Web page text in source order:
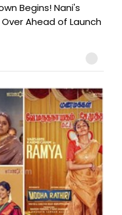
Begins! Nani's
Ahead of Launch